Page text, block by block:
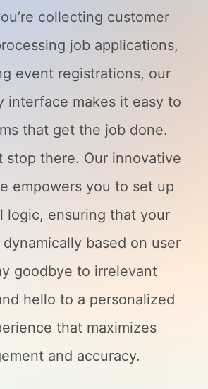
collecting customer
job applications,
event registrations, our
interface makes it easy to
that get the job done.
stop there. Our innovative
empowers you to set up
logic, ensuring that your
based on user
goodbye to irrelevant
hello to a personalized
that maximizes
and accuracy.